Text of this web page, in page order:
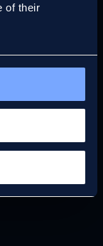
of their